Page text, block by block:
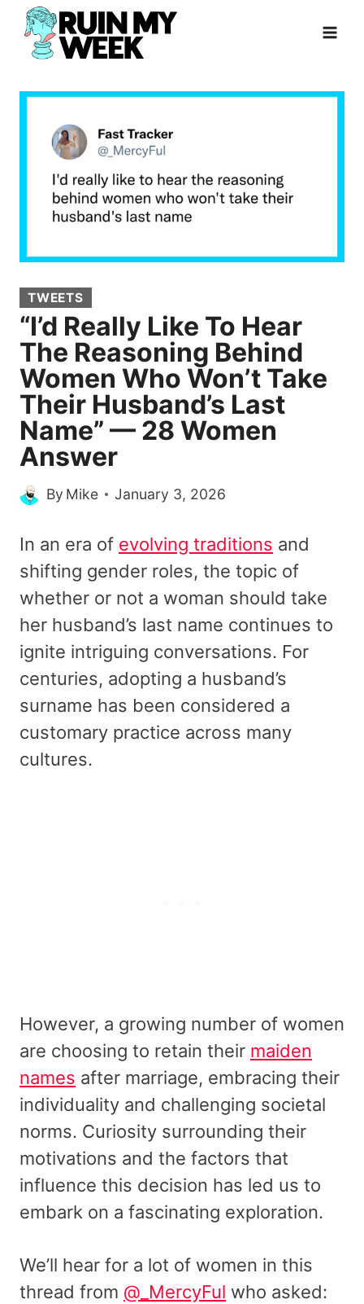
Skip
content
TWEETS
“I’d Really Like To Hear
The Reasoning Behind
Women Who Won’t Take
Their Husband’s Last
Name” — 28 Women
Answer
By Mike January 3, 2026
In an era of evolving traditions and
shifting gender roles, the topic of
whether or not a woman should take
her husband’s last name continues to
ignite intriguing conversations. For
centuries, adopting a husband’s
surname has been considered a
customary practice across many
cultures.
However, a growing number of women
are choosing to retain their maiden
names after marriage, embracing their
individuality and challenging societal
norms. Curiosity surrounding their
motivations and the factors that
influence this decision has led us to
embark on a fascinating exploration.
We’ll hear for a lot of women in this
thread from @_MercyFul who asked: